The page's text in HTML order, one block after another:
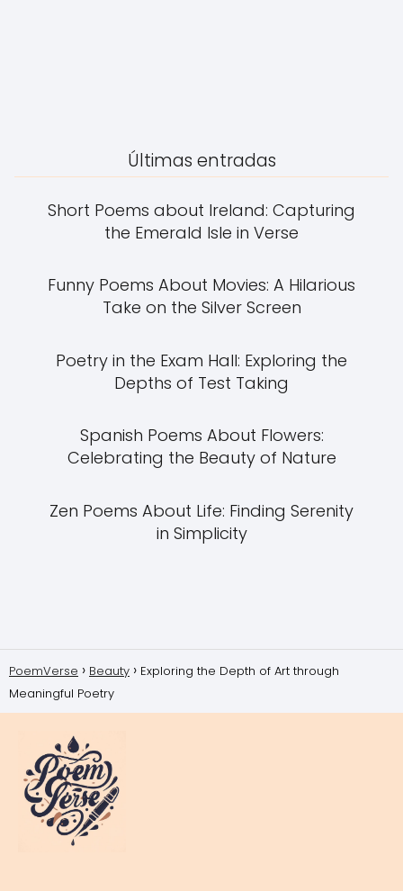
Últimas entradas
Short Poems about Ireland: Capturing
the Emerald Isle in Verse
Funny Poems About Movies: A Hilarious
Take on the Silver Screen
Poetry in the Exam Hall: Exploring the
Depths of Test Taking
Spanish Poems About Flowers:
Celebrating the Beauty of Nature
Zen Poems About Life: Finding Serenity
in Simplicity
PoemVerse Beauty
Exploring the Depth of Art through
Meaningful Poetry